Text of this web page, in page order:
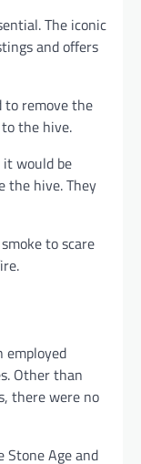
The iconic
and offers
to remove the
the hive.
would be
the hive. They
to scare
employed
Other than
there were no
Stone Age and